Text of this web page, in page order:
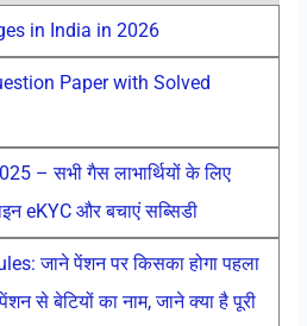
in India in 2026
Paper with Solved
– सभी गैस लाभार्थियों के लिए
eKYC और बचाएं सब्सिडी
जाने पेंशन पर किसका होगा पहला
से बेटियों का नाम, जाने क्या है पूरी